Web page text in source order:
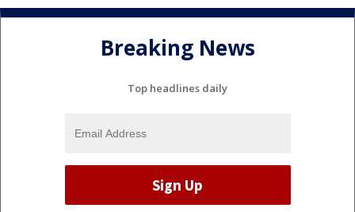
Breaking News
Top headlines daily